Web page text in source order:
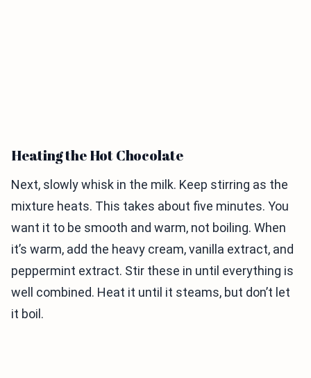
Heating the Hot Chocolate
Next, slowly whisk in the milk. Keep stirring as the
mixture heats. This takes about five minutes. You
want it to be smooth and warm, not boiling. When
it’s warm, add the heavy cream, vanilla extract, and
peppermint extract. Stir these in until everything is
well combined. Heat it until it steams, but don’t let
it boil.